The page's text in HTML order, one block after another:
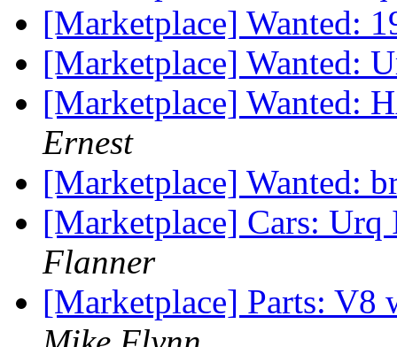
[Marketplace] Wanted:
[Marketplace] Wanted:
[Marketplace] Wanted:
Ernest
[Marketplace] Wanted:
[Marketplace] Cars:
Flanner
[Marketplace] Parts: V8